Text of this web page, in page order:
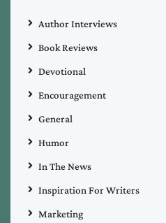
Author Interviews
Book Reviews
Devotional
Encouragement
General
Humor
In The News
Inspiration For Writers
Marketing